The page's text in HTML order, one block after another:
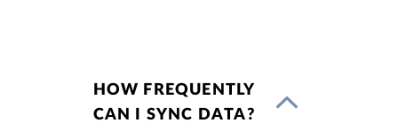
HOW FREQUENTLY
CAN I SYNC DATA?